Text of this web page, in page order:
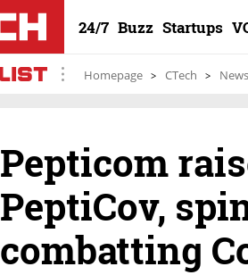
24/7 Buzz Startups
Homepage CTech News
Pepticom
PeptiCov,
combatting